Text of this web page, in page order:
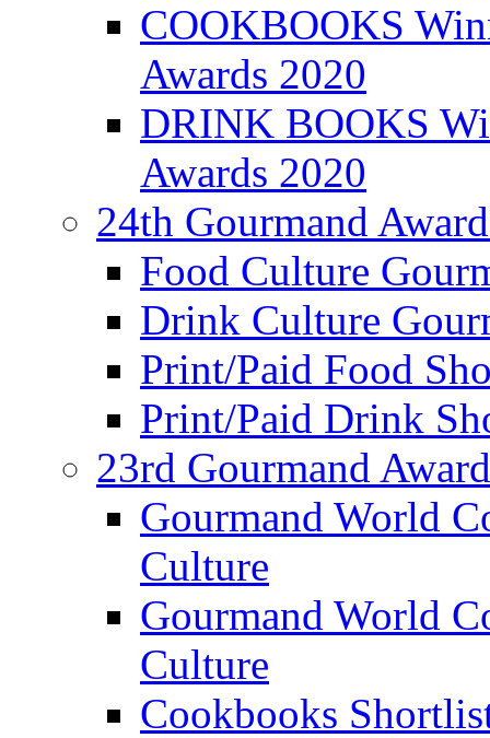
COOKBOOKS
Awards 2020
DRINK BOOKS
Awards 2020
24th Gourmand
Food Culture
Drink Culture
Print/Paid Food
Print/Paid Drink
23rd Gourmand
Gourmand World
Culture
Gourmand World
Culture
Cookbooks